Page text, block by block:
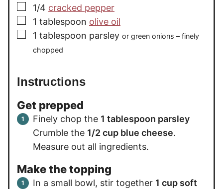
▢
1/4 cracked pepper
▢
1 tablespoon olive oil
▢
1 tablespoon parsley or green onions – finely
chopped
Instructions
Get prepped
Finely chop the 1 tablespoon parsley
Crumble the 1/2 cup blue cheese.
Measure out all ingredients.
Make the topping
In a small bowl, stir together 1 cup soft